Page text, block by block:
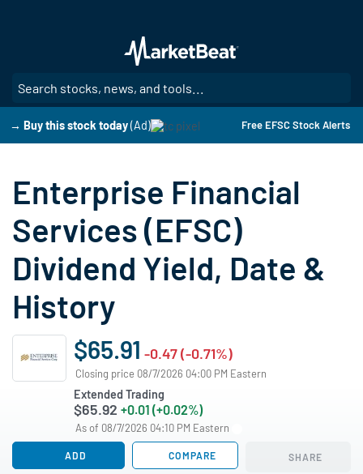
main
content
→ Buy this stock today(Ad) Free EFSC Stock Alerts
Enterprise Financial
Services (EFSC)
Dividend Yield, Date &
History
$65.91 -0.47 (-0.71%)
Closing price 08/7/2026 04:00 PM Eastern
Extended Trading
$65.92 +0.01 (+0.02%)
As of 08/7/2026 04:10 PM Eastern
ADD COMPARE SHARE